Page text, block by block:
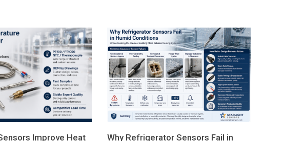
Improve Heat
Why Refrigerator Sensors Fail in